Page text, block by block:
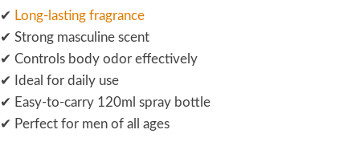
✔ Long-lasting fragrance
✔ Strong masculine scent
✔ Controls body odor effectively
✔ Ideal for daily use
✔ Easy-to-carry 120ml spray bottle
✔ Perfect for men of all ages